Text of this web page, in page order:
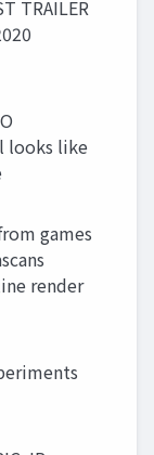
TRAILER
looks like
games
render